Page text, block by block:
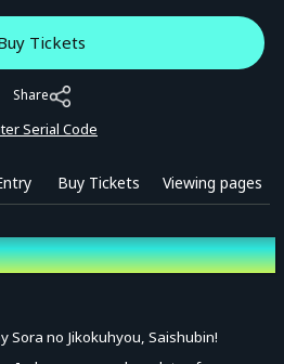
Tickets
Share
Serial Code
Buy Tickets Viewing pages
Sora no Jikokuhyou, Saishubin!